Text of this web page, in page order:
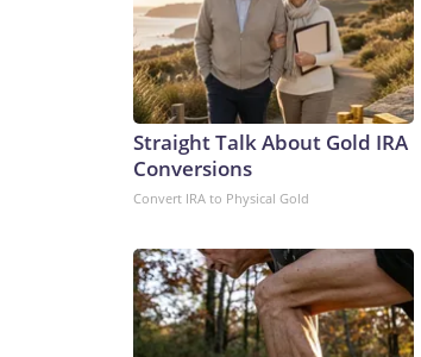
Straight Talk About Gold IRA
Conversions
Convert IRA to Physical Gold